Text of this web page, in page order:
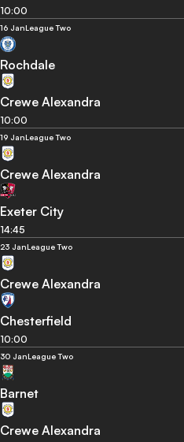
10:00
16 JanLeague Two
Rochdale
Crewe Alexandra
10:00
19 JanLeague Two
Crewe Alexandra
Exeter City
14:45
23 JanLeague Two
Crewe Alexandra
Chesterfield
10:00
30 JanLeague Two
Barnet
Crewe Alexandra